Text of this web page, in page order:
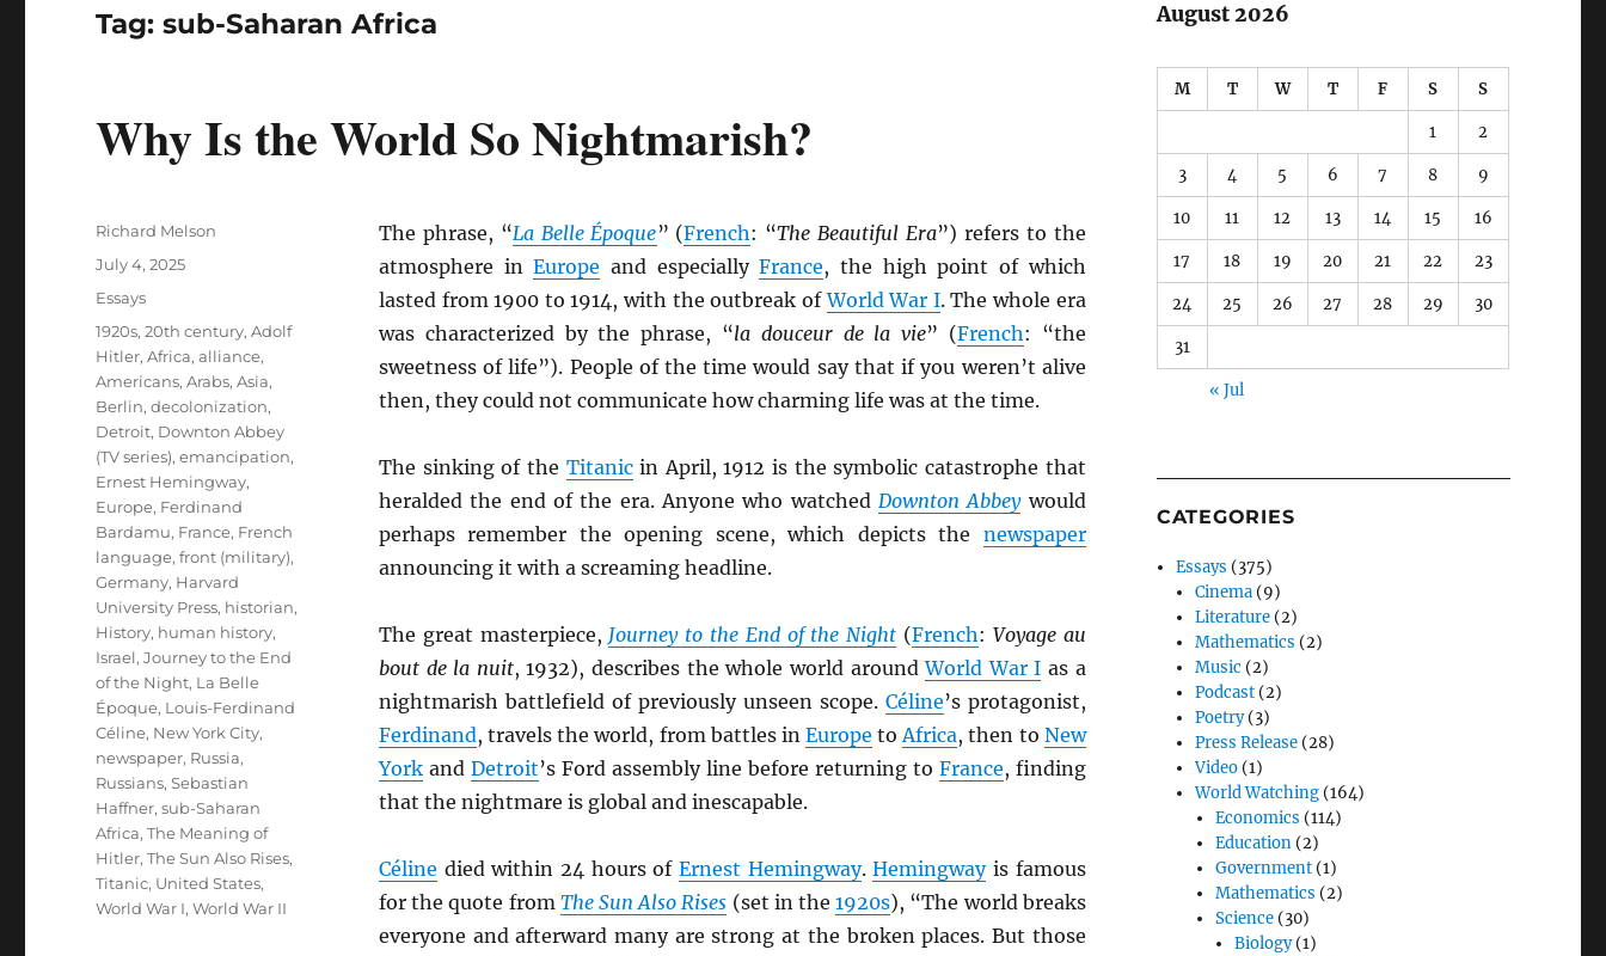
Tag:sub-Saharan Africa
Why Is the World So Nightmarish?
The phrase, “La Belle Époque” (French: “The Beautiful Era”) refers to the
atmosphere inEurope and especiallyFrance, the high point of which
lasted from 1900 to 1914, with the outbreak ofWorld War I. The whole era
was characterized by the phrase, “la douceur de la vie” (French: “the
sweetness of life”). People of the time would say that if you weren’t alive
then, they could not communicate how charming life was at the time.
The sinking of the Titanicin April, 1912 is the symbolic catastrophe that
heralded the end of the era. Anyone who watchedDownton Abbeywould
perhaps remember the opening scene, which depicts the newspaper
announcing it with a screaming headline.
The great masterpiece, Journey to the End of the Night (French: Voyage au
bout de la nuit, 1932), describes the whole world aroundWorld War I as a
nightmarish battlefield of previously unseen scope. Céline’s protagonist,
Ferdinand, travels the world, from battles in Europe toAfrica, then to New
Yorkand Detroit’s Ford assembly line before returning to France, finding
that the nightmare is global and inescapable.
Céline died within 24 hours of Ernest Hemingway.Hemingwayis famous
for the quote from The Sun Also Rises (set in the1920s), “The world breaks
everyone and afterward many are strong at the broken places. But those
Author
Richard Melson
Posted
July 4, 2025
Categories
Essays
Tags
1920s,20th century,Adolf
Hitler,Africa,alliance,
Americans,Arabs,Asia,
Berlin,decolonization,
Detroit, Downton Abbey
(TV series),emancipation,
Ernest Hemingway,
Europe, Ferdinand
Bardamu, France, French
language,front (military),
Germany, Harvard
University Press, historian,
History, human history,
Israel,Journey to the End
of the Night, La Belle
Époque, Louis-Ferdinand
Céline, New York City,
newspaper, Russia,
Russians,Sebastian
Haffner,sub-Saharan
Africa,The Meaning of
Hitler,The Sun Also Rises,
Titanic, United States,
World War I,World War II
August 2026
M T W T F S S
1 2
3 4 5 6 7 8 9
10 11 12 13 14 15 16
17 18 19 20 21 22 23
24 25 26 27 28 29 30
31
« Jul
CATEGORIES
Essays (375)
Cinema (9)
Literature (2)
Mathematics (2)
Music (2)
Podcast (2)
Poetry(3)
Press Release (28)
Video (1)
World Watching (164)
Economics (114)
Education(2)
Government(1)
Mathematics (2)
Science(30)
Biology(1)